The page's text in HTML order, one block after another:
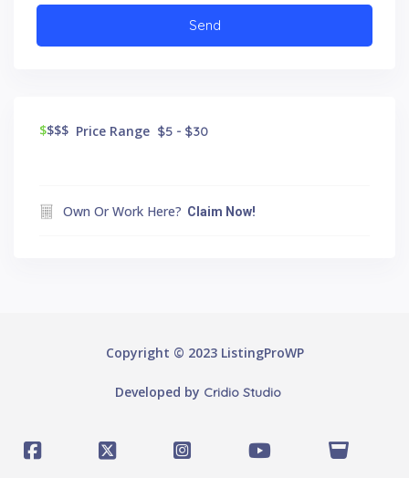
$$$$ Price Range $5 - $30
Own Or Work Here? Claim Now!
Copyright © 2023 ListingProWP
Developed by Cridio Studio